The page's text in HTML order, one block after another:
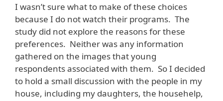
I wasn’t sure what to make of these choices
because I do not watch their programs. The
study did not explore the reasons for these
preferences. Neither was any information
gathered on the images that young
respondents associated with them. So I decided
to hold a small discussion with the people in my
house, including my daughters, the househelp,